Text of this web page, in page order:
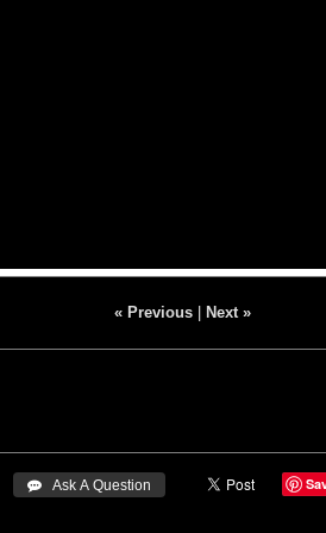
« Previous| Next »
 Ask A Question